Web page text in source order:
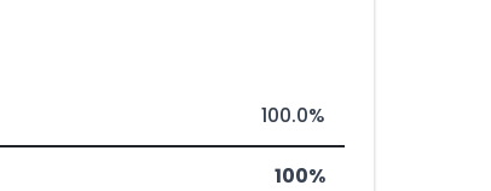
100.0%
100%